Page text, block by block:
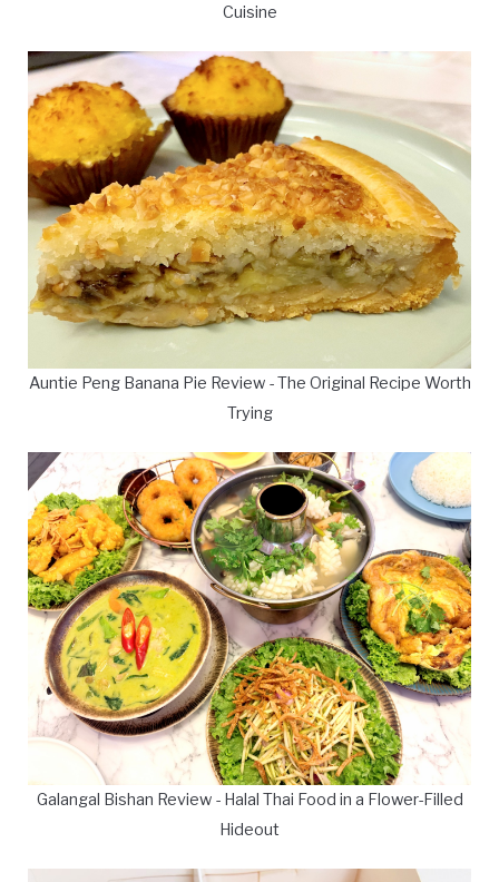
Cuisine
Auntie Peng Banana Pie Review - The Original Recipe Worth
Trying
Galangal Bishan Review - Halal Thai Food in a Flower-Filled
Hideout